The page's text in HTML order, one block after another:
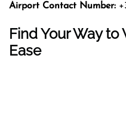
Airport Contact Number:
Find Your Way
Ease